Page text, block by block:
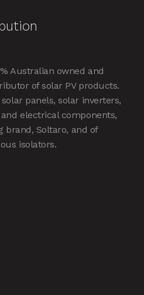
Australian owned and
of solar PV products.
panels, solar inverters,
electrical components,
brand, Soltaro, and of
isolators.